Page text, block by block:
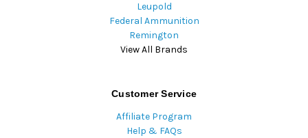
Leupold
Federal Ammunition
Remington
View All Brands
Customer Service
Affiliate Program
Help & FAQs